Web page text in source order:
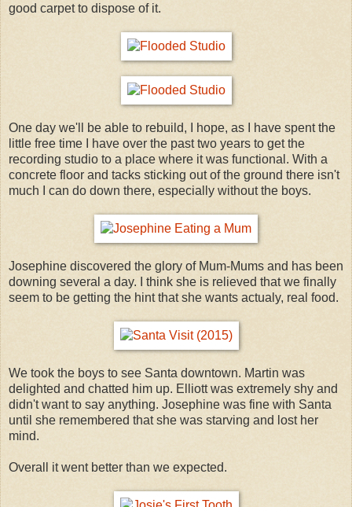
good carpet to dispose of it.
One day we'll be able to rebuild, I hope, as I have spent the
little free time I have over the past two years to get the
recording studio to a place where it was functional. With a
concrete floor and tacks sticking out of the ground there isn't
much I can do down there, especially without the boys.
Josephine discovered the glory of Mum-Mums and has been
downing several a day. I think she is relieved that we finally
seem to be getting the hint that she wants actualy, real food.
We took the boys to see Santa downtown. Martin was
delighted and chatted him up. Elliott was extremely shy and
didn't want to say anything. Josephine was fine with Santa
until she remembered that she was starving and lost her
mind.
Overall it went better than we expected.